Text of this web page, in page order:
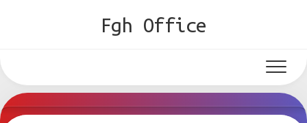
Fgh Office